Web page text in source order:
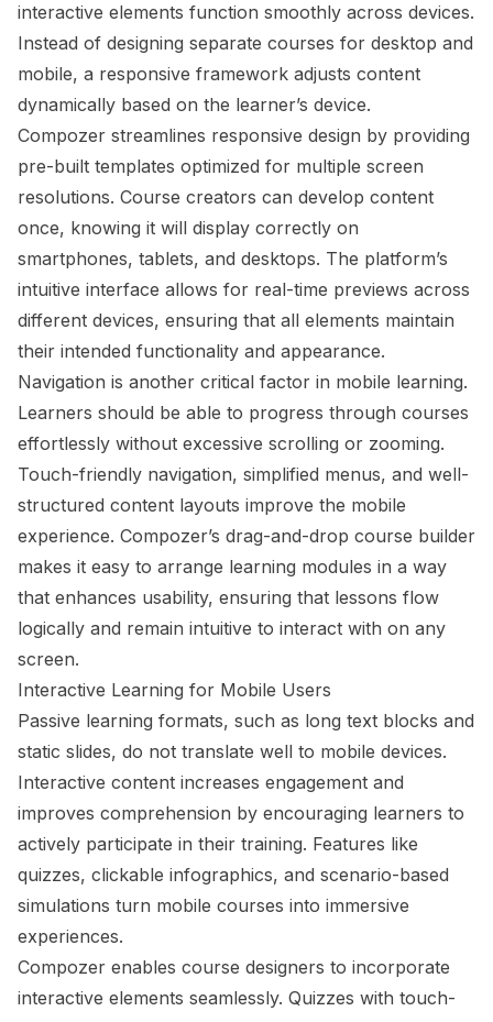
interactive elements function smoothly across devices.
Instead of designing separate courses for desktop and
mobile, a responsive framework adjusts content
dynamically based on the learner’s device.
Compozer streamlines responsive design by providing
pre-built templates optimized for multiple screen
resolutions. Course creators can develop content
once, knowing it will display correctly on
smartphones, tablets, and desktops. The platform’s
intuitive interface allows for real-time previews across
different devices, ensuring that all elements maintain
their intended functionality and appearance.
Navigation is another critical factor in mobile learning.
Learners should be able to progress through courses
effortlessly without excessive scrolling or zooming.
Touch-friendly navigation, simplified menus, and well-
structured content layouts improve the mobile
experience. Compozer’s drag-and-drop course builder
makes it easy to arrange learning modules in a way
that enhances usability, ensuring that lessons flow
logically and remain intuitive to interact with on any
screen.
Interactive Learning for Mobile Users
Passive learning formats, such as long text blocks and
static slides, do not translate well to mobile devices.
Interactive content increases engagement and
improves comprehension by encouraging learners to
actively participate in their training. Features like
quizzes, clickable infographics, and scenario-based
simulations turn mobile courses into immersive
experiences.
Compozer enables course designers to incorporate
interactive elements seamlessly. Quizzes with touch-